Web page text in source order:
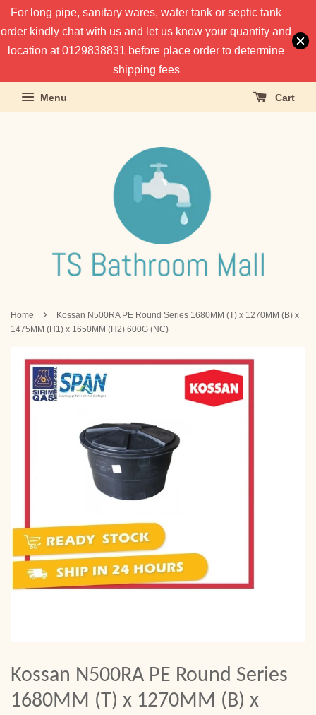
For long pipe, sanitary wares, water tank or septic tank
order kindly chat with us and let us know your quantity and
location at 0129838831 before place order to determine
shipping fees
Menu Cart
Home ›
Kossan N500RA PE Round Series 1680MM (T) x 1270MM (B) x
1475MM (H1) x 1650MM (H2) 600G (NC)
Kossan N500RA PE Round Series
1680MM (T) x 1270MM (B) x